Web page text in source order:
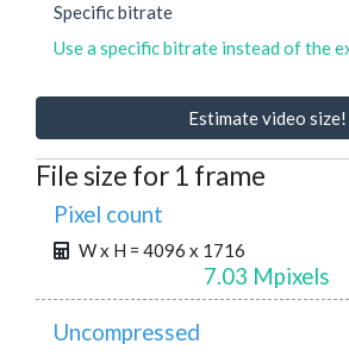
Specific bitrate
Use a specific bitrate instead of the
Estimate video size!
File size for 1 frame
Pixel count
W x H = 4096 x 1716
7.03 Mpixels
Uncompressed